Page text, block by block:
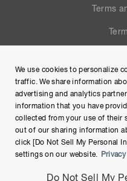
Terms
We use cookies to personalize
traffic. We share information
advertising and analytics
information that you have
collected from your use of their
out of our sharing information
click [Do Not Sell My Personal
settings on our website.
Do Not Sell My